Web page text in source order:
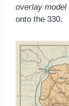
overlay model
onto the 330.